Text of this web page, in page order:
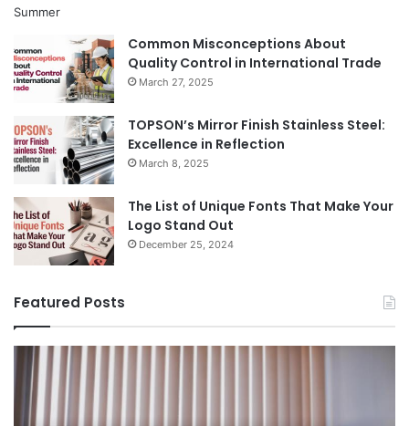
Common Misconceptions About
Quality Control in International Trade
March 27, 2025
TOPSON’s Mirror Finish Stainless Steel:
Excellence in Reflection
March 8, 2025
The List of Unique Fonts That Make Your
Logo Stand Out
December 25, 2024
Featured Posts
Benefits
Installing
Blinds